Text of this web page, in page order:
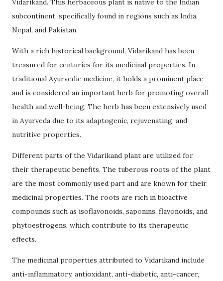
Vidarikand. This herbaceous plant is native to the Indian
subcontinent, specifically found in regions such as India,
Nepal, and Pakistan.
With a rich historical background, Vidarikand has been
treasured for centuries for its medicinal properties. In
traditional Ayurvedic medicine, it holds a prominent place
and is considered an important herb for promoting overall
health and well-being. The herb has been extensively used
in Ayurveda due to its adaptogenic, rejuvenating, and
nutritive properties.
Different parts of the Vidarikand plant are utilized for
their therapeutic benefits. The tuberous roots of the plant
are the most commonly used part and are known for their
medicinal properties. The roots are rich in bioactive
compounds such as isoflavonoids, saponins, flavonoids, and
phytoestrogens, which contribute to its therapeutic
effects.
The medicinal properties attributed to Vidarikand include
anti-inflammatory, antioxidant, anti-diabetic, anti-cancer,